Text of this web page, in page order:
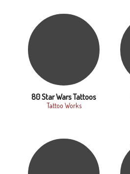
80 Star Wars Tattoos
Tattoo Works